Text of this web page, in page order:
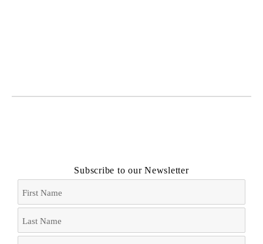
Subscribe to our Newsletter